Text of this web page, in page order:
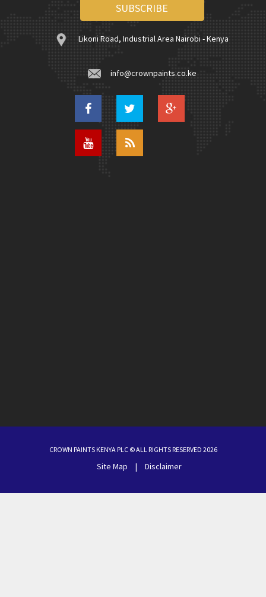
Likoni Road, Industrial Area Nairobi - Kenya
info@crownpaints.co.ke
CROWN PAINTS KENYA PLC © ALL RIGHTS RESERVED 2026
Site Map | Disclaimer